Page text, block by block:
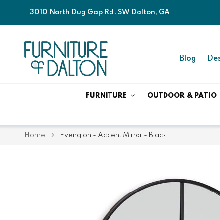
3010 North Dug Gap Rd. SW Dalton, GA
Blog
FURNITURE OUTDOOR & PATIO
Home Evengton - Accent Mirror - Black